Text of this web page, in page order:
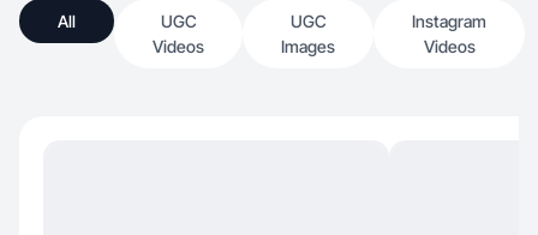
All
UGC
Videos
UGC
Images
Instagram
Videos